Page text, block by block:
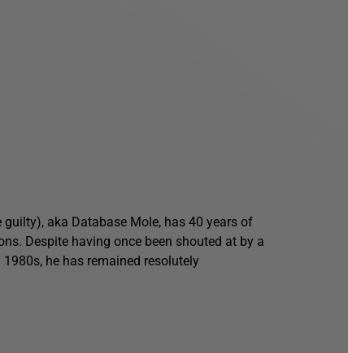
aka Database Mole, has 40 years of
Despite having once been shouted at by a
he has remained resolutely